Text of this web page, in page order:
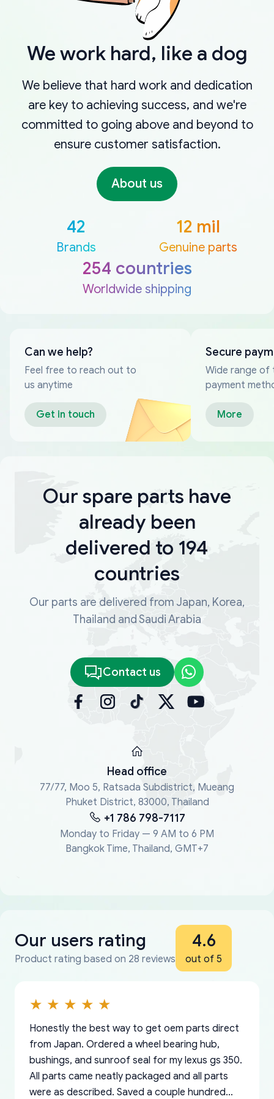
We work hard, like a dog
We believe that hard work and dedication
are key to achieving success, and we're
committed to going above and beyond to
ensure customer satisfaction.
About us
42
Brands
12 mil
Genuine parts
254 countries
Worldwide shipping
Can we help?
Feel free to reach out to
us anytime
Get in touch
Secure
Wide range of
payment
More
Our spare parts have
already been
delivered to 194
countries
Our parts are delivered from Japan, Korea,
Thailand and Saudi Arabia
Contact us
Head office
77/77, Moo 5, Ratsada Subdistrict, Mueang
Phuket District, 83000, Thailand
+1 786 798-7117
Monday to Friday — 9 AM to 6 PM
Bangkok Time, Thailand, GMT+7
Our users rating
Product rating based on 28 reviews
4.6
out of 5
Honestly the best way to get oem parts direct
from Japan. Ordered a wheel bearing hub,
bushings, and sunroof seal for my lexus gs 350.
All parts came neatly packaged and all parts
were as described. Saved a couple hundred